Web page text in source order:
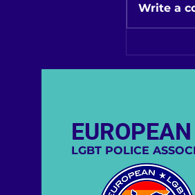
Write a
EUROPEAN
LGBT POLICE